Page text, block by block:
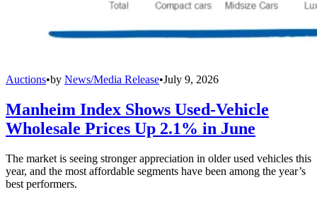
Auctions•by News/Media Release•July 9, 2026
Manheim Index Shows Used-Vehicle
Wholesale Prices Up 2.1% in June
The market is seeing stronger appreciation in older used vehicles this
year, and the most affordable segments have been among the year’s
best performers.